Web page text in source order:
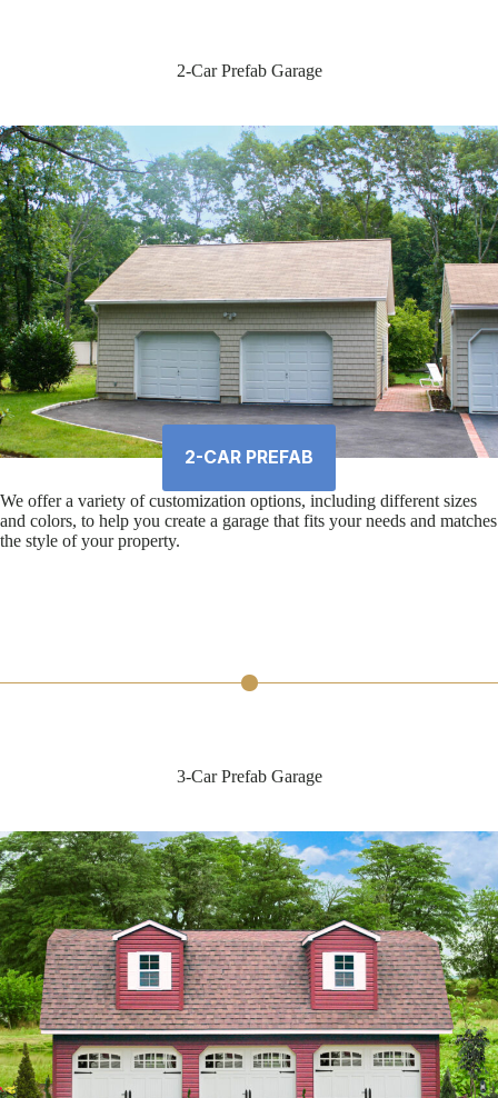
2-Car Prefab Garage
2-CAR PREFAB
We offer a variety of customization options, including different sizes
and colors, to help you create a garage that fits your needs and matches
the style of your property.
3-Car Prefab Garage